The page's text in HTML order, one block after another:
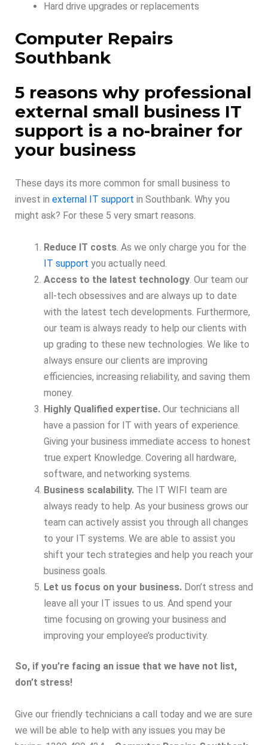
Hard drive upgrades or replacements
Computer Repairs
Southbank
5 reasons why professional
external small business IT
support is a no-brainer for
your business
These days its more common for small business to
invest in external IT support in Southbank. Why you
might ask? For these 5 very smart reasons.
Reduce IT costs. As we only charge you for the
IT support you actually need.
Access to the latest technology. Our team our
all-tech obsessives and are always up to date
with the latest tech developments. Furthermore,
our team is always ready to help our clients with
up grading to these new technologies. We like to
always ensure our clients are improving
efficiencies, increasing reliability, and saving them
money.
Highly Qualified expertise. Our technicians all
have a passion for IT with years of experience.
Giving your business immediate access to honest
true expert Knowledge. Covering all hardware,
software, and networking systems.
Business scalability. The IT WIFI team are
always ready to help. As your business grows our
team can actively assist you through all changes
to your IT systems. We are able to assist you
shift your tech strategies and help you reach your
business goals.
Let us focus on your business. Don’t stress and
leave all your IT issues to us. And spend your
time focusing on growing your business and
improving your employee’s productivity.
So, if you’re facing an issue that we have not list,
don’t stress!
Give our friendly technicians a call today and we are sure
we will be able to help with any issues you may be